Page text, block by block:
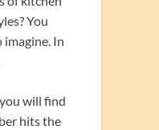
You
In
will find
hits the